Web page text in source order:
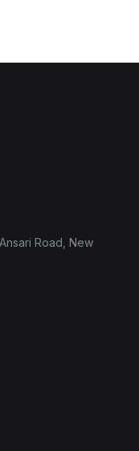
Road, New